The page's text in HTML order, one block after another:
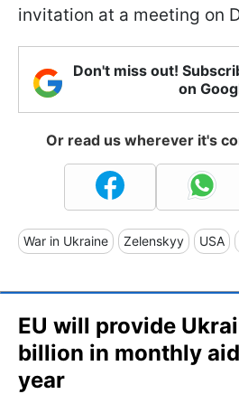
invitation at a meeting on
Don't miss out!
on
Or read us wherever it's
War in Ukraine Zelenskyy USA
EU will provide
billion in monthly
year